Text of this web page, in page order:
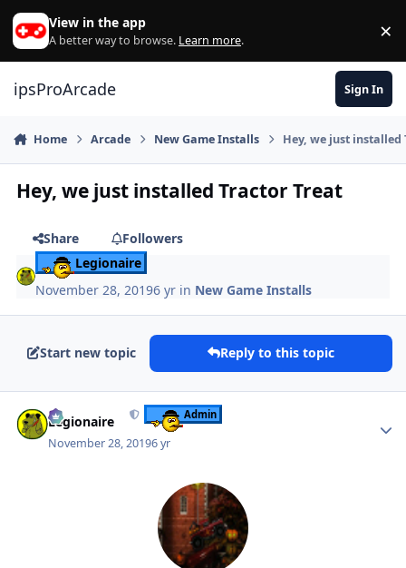
Skip to content
View in the app
A better way to browse. Learn more. ×
ipsProArcade Sign In
Home Arcade New Game Installs Hey, we just installed
Hey, we just installed Tractor Treat
Share
Followers
Legionaire
November 28, 20196 yr in New Game Installs
Start new topic Reply to this topic
Legionaire Admin
November 28, 20196 yr